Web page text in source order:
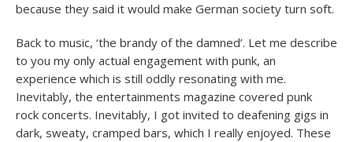
because they said it would make German society turn soft.
Back to music, ‘the brandy of the damned’. Let me describe
to you my only actual engagement with punk, an
experience which is still oddly resonating with me.
Inevitably, the entertainments magazine covered punk
rock concerts. Inevitably, I got invited to deafening gigs in
dark, sweaty, cramped bars, which I really enjoyed. These